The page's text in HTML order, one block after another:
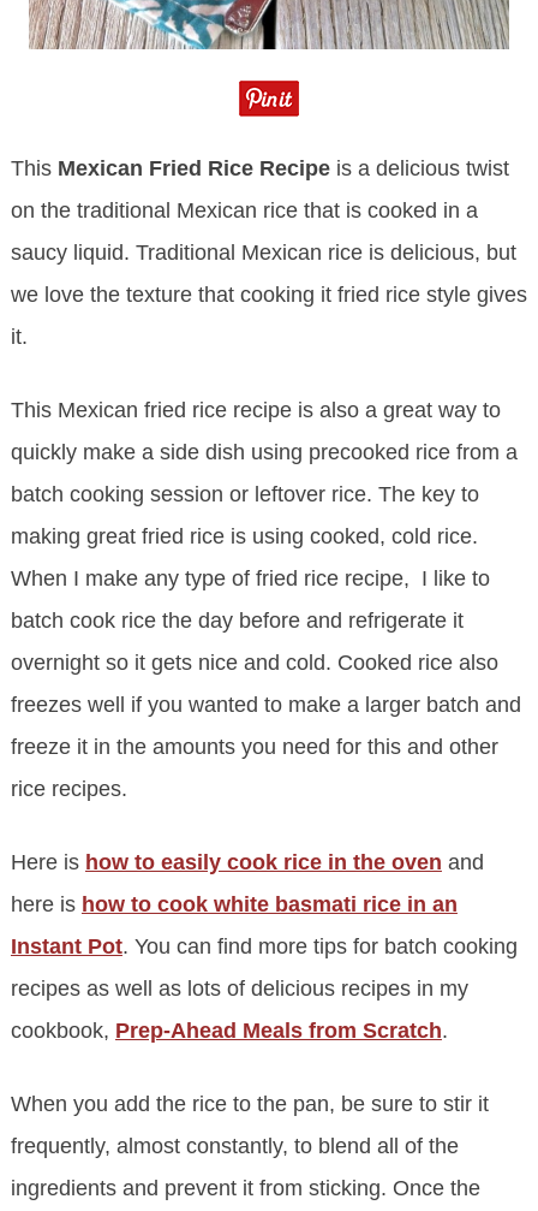
This Mexican Fried Rice Recipeis a delicious twist
on the traditional Mexican rice that is cooked in a
saucy liquid. Traditional Mexican rice is delicious, but
we love the texture that cooking it fried rice style gives
it.
This Mexican fried rice recipe is also a great way to
quickly make a side dish using precooked rice from a
batch cooking session or leftover rice. The key to
making great fried rice is using cooked, cold rice.
When I make any type of fried rice recipe, I like to
batch cook rice the day before and refrigerate it
overnight so it gets nice and cold. Cooked rice also
freezes well if you wanted to make a larger batch and
freeze it in the amounts you need for this and other
rice recipes.
Here is how to easily cook rice in the oven and
here is how to cook white basmati rice in an
Instant Pot. You can find more tips for batch cooking
recipes as well as lots of delicious recipes in my
cookbook, Prep-Ahead Meals from Scratch.
When you add the rice to the pan, be sure to stir it
frequently, almost constantly, to blend all of the
ingredients and prevent it from sticking. Once the